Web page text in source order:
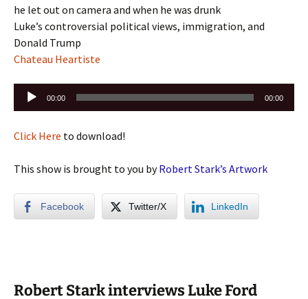
he let out on camera and when he was drunk
Luke’s controversial political views, immigration, and
Donald Trump
Chateau Heartiste
Audio
00:00 00:00
Click Here to download!
This show is brought to you byRobert Stark’s Artwork
Facebook Twitter/X LinkedIn
Robert Stark interviews Luke Ford